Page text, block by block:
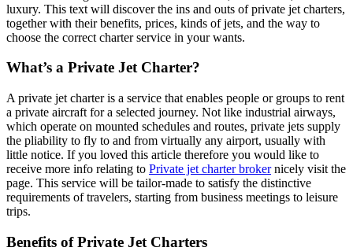
luxury. This text will discover the ins and outs of private jet charters,
together with their benefits, prices, kinds of jets, and the way to
choose the correct charter service in your wants.
What’s a Private Jet Charter?
A private jet charter is a service that enables people or groups to rent
a private aircraft for a selected journey. Not like industrial airways,
which operate on mounted schedules and routes, private jets supply
the pliability to fly to and from virtually any airport, usually with
little notice. If you loved this article therefore you would like to
receive more info relating to Private jet charter brokernicely visit the
page. This service will be tailor-made to satisfy the distinctive
requirements of travelers, starting from business meetings to leisure
trips.
Benefits of Private Jet Charters